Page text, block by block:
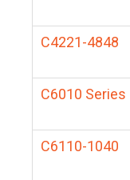
C4221-4848
C6010 Series
C6110-1040